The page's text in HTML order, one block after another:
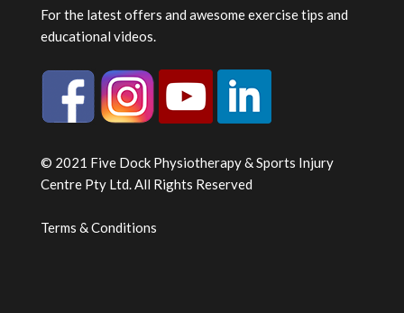
For the latest offers and awesome exercise tips and
educational videos.
© 2021 Five Dock Physiotherapy & Sports Injury
Centre Pty Ltd. All Rights Reserved
Terms & Conditions